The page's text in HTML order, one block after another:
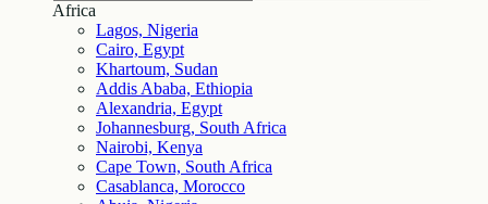
Africa
Lagos, Nigeria
Cairo, Egypt
Khartoum, Sudan
Addis Ababa, Ethiopia
Alexandria, Egypt
Johannesburg, South Africa
Nairobi, Kenya
Cape Town, South Africa
Casablanca, Morocco